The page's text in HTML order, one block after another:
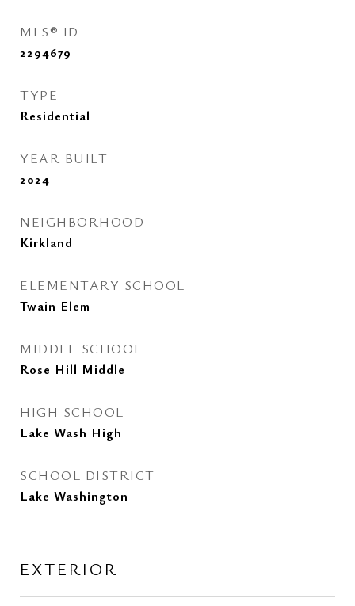
MLS® ID
2294679
TYPE
Residential
YEAR BUILT
2024
NEIGHBORHOOD
Kirkland
ELEMENTARY SCHOOL
Twain Elem
MIDDLE SCHOOL
Rose Hill Middle
HIGH SCHOOL
Lake Wash High
SCHOOL DISTRICT
Lake Washington
EXTERIOR